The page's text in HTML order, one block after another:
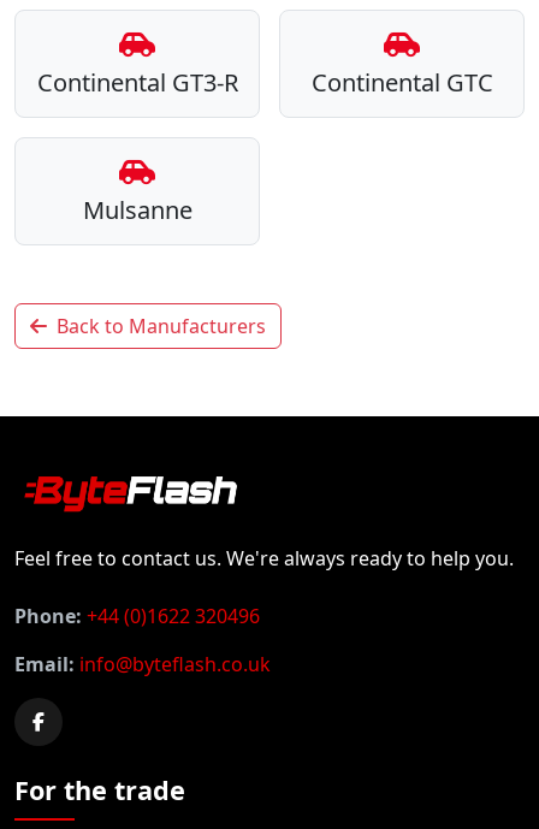
Continental GT3-R Continental GTC
Mulsanne
Back to Manufacturers
Feel free to contact us. We're always ready to help you.
Phone: +44 (0)1622 320496
Email: info@byteflash.co.uk
For the trade